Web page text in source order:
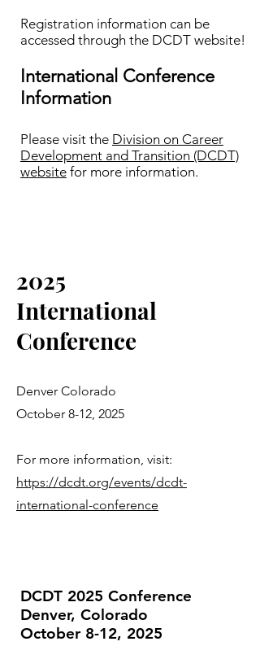
Registration information can be
accessed through the DCDT website!​
International Conference
Information
Please visit the Division on Career
Development and Transition (DCDT)
website for more information.
2025
International
Conference
Denver Colorado
October 8-12, 2025
For more information, visit:
https://dcdt.org/events/dcdt-
international-conference
DCDT 2025 Conference
Denver, Colorado
October 8-12, 2025